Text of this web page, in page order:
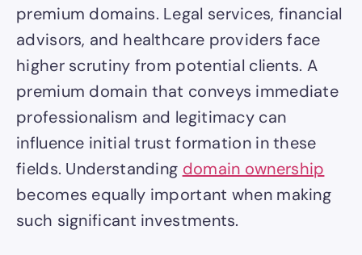
premium domains. Legal services, financial
advisors, and healthcare providers face
higher scrutiny from potential clients. A
premium domain that conveys immediate
professionalism and legitimacy can
influence initial trust formation in these
fields. Understanding domain ownership
becomes equally important when making
such significant investments.